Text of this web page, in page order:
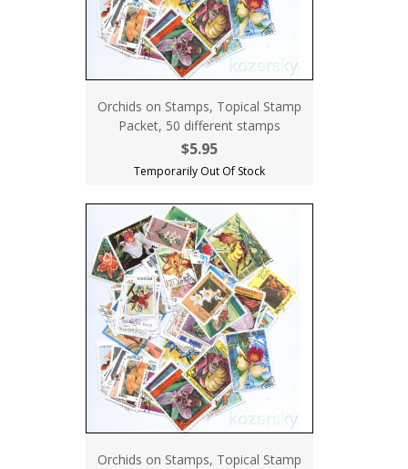
Orchids on Stamps, Topical Stamp
Packet, 50 different stamps
$5.95
Temporarily Out Of Stock
Orchids on Stamps, Topical Stamp